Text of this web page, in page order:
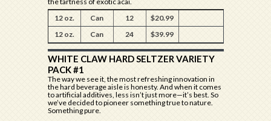
12 oz.
Can 12
$20.99
12 oz.
Can 24 $39.99
WHITE CLAW HARD SELTZER VARIETY
PACK #1
The way we see it, the most refreshing innovation in
the hard beverage aisle is honesty. And when it comes
to artificial additives, less isn’t just more—it’s best. So
we’ve decided to pioneer something true to nature.
Something pure.